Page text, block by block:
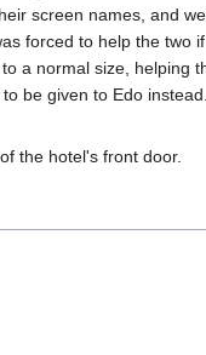
screen names, and
forced to help the two
a normal size, helping
be given to Edo
the hotel's front door.